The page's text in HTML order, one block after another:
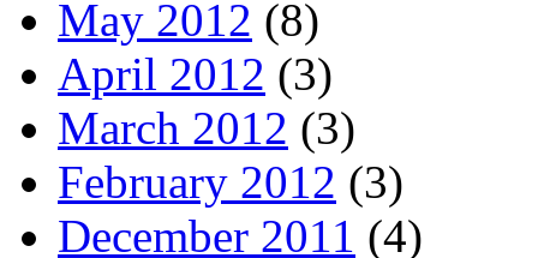
May 2012 (8)
April 2012 (3)
March 2012 (3)
February 2012 (3)
December 2011 (4)